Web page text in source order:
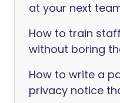
at your next
How to train
without boring
How to write a
privacy notice